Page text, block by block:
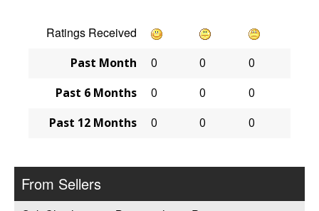
Ratings Received
Past Month 0 0
0
Past 6 Months
0 0
0
Past 12 Months
0 0 0
From Sellers